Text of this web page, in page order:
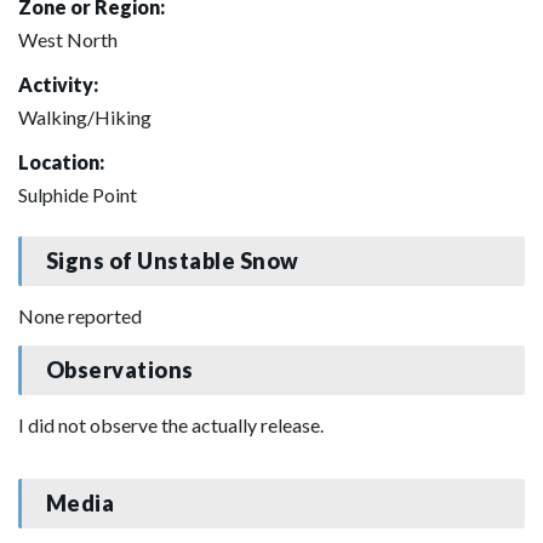
Zone or Region:
West North
Activity:
Walking/Hiking
Location:
Sulphide Point
Signs of Unstable Snow
None reported
Observations
I did not observe the actually release.
Media